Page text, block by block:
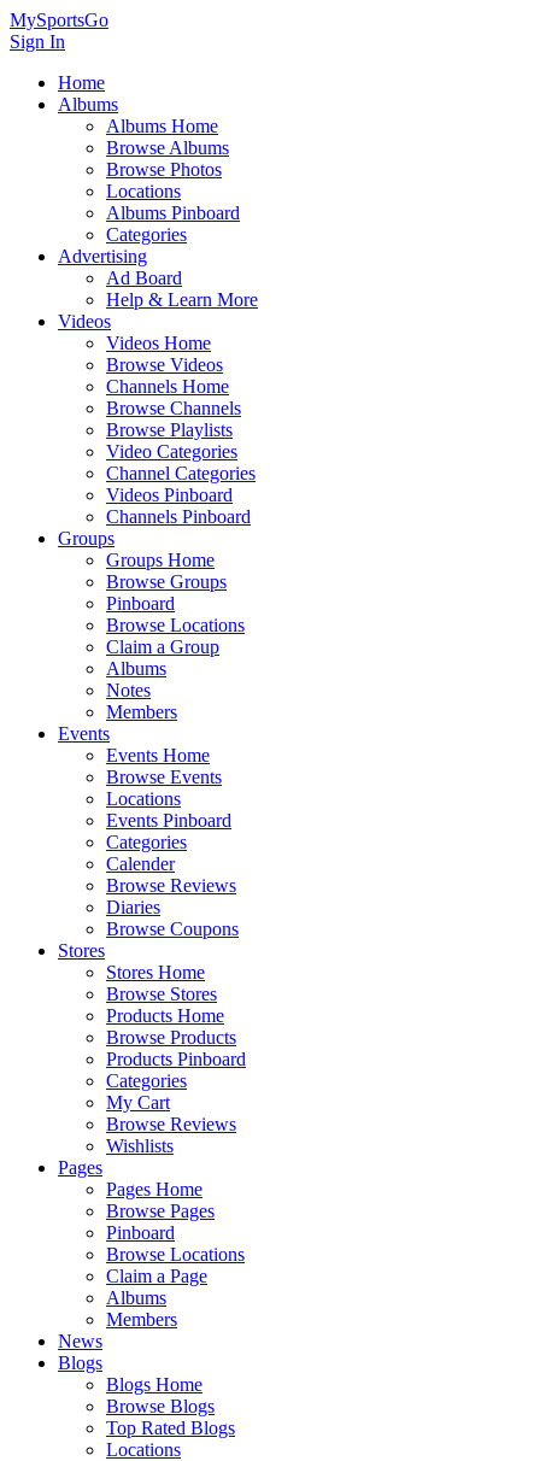
MySportsGo
Sign In
Home
Albums
Albums Home
Browse Albums
Browse Photos
Locations
Albums Pinboard
Categories
Advertising
Ad Board
Help & Learn More
Videos
Videos Home
Browse Videos
Channels Home
Browse Channels
Browse Playlists
Video Categories
Channel Categories
Videos Pinboard
Channels Pinboard
Groups
Groups Home
Browse Groups
Pinboard
Browse Locations
Claim a Group
Albums
Notes
Members
Events
Events Home
Browse Events
Locations
Events Pinboard
Categories
Calender
Browse Reviews
Diaries
Browse Coupons
Stores
Stores Home
Browse Stores
Products Home
Browse Products
Products Pinboard
Categories
My Cart
Browse Reviews
Wishlists
Pages
Pages Home
Browse Pages
Pinboard
Browse Locations
Claim a Page
Albums
Members
News
Blogs
Blogs Home
Browse Blogs
Top Rated Blogs
Locations